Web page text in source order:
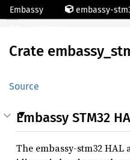
Embassy embassy-
Crate
Crate embassy_
Source
Embassy STM32
The embassy-stm32 HAL